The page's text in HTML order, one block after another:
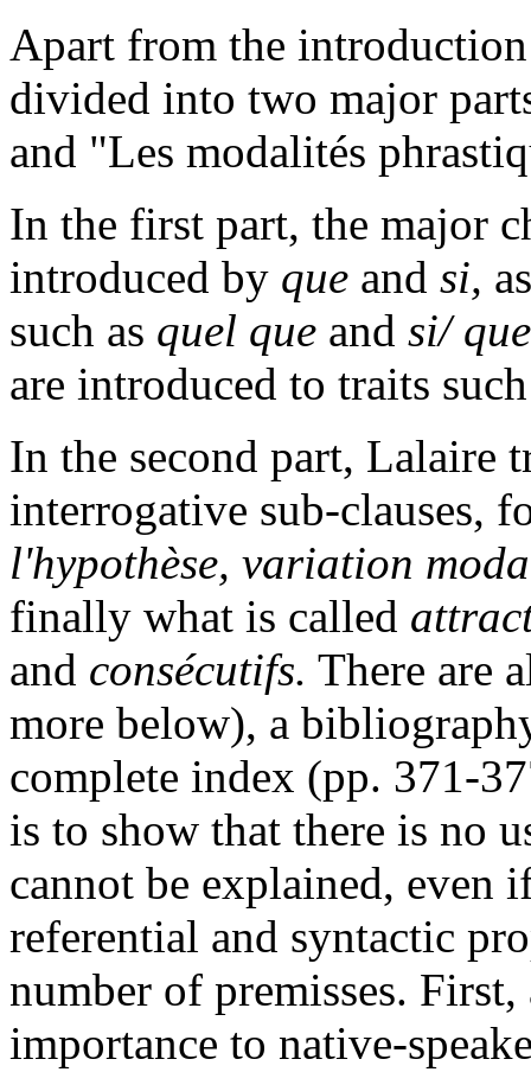
Apart from the
divided into two major
and "Les modalités
In the first part, the major
introduced by que and si,
such as quel que and si/
are introduced to traits
In the second part, Lalaire
interrogative sub-clauses,
l'hypothèse, variation
finally what is called
and consécutifs. There are
more below), a
complete index (pp. 371-
is to show that there is no
cannot be explained, even
referential and syntactic
number of premisses. First,
importance to native-